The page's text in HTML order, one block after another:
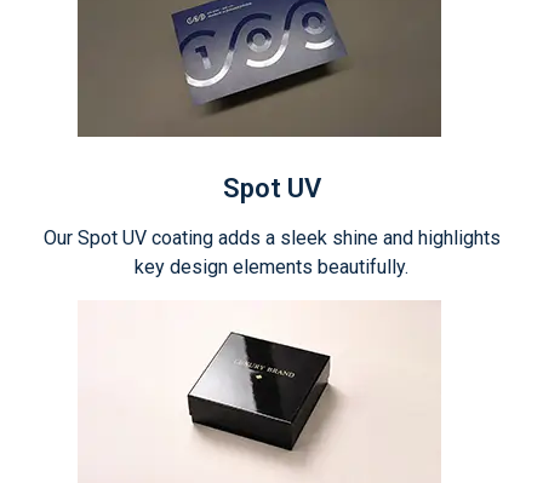
Spot UV
Our Spot UV coating adds a sleek shine and highlights
key design elements beautifully.